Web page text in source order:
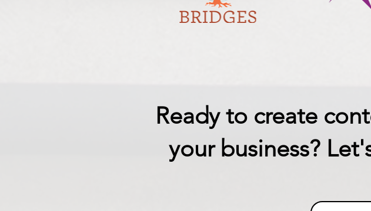
Ready to create
your business?